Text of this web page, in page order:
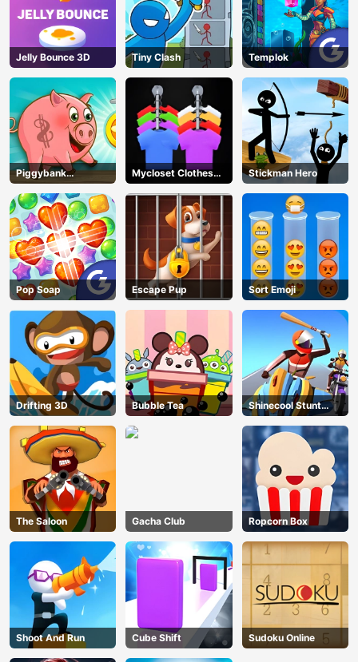
Jelly Bounce 3D Tiny Clash Templok
Piggybank
Adventure
Mycloset Clothes
Sort Puzzle
Stickman Hero
Pop Soap Escape Pup Sort Emoji
Drifting 3D Bubble Tea
Shinecool Stunt
Motorbike
The Saloon Gacha Club Ropcorn Box
Shoot And Run Cube Shift Sudoku Online